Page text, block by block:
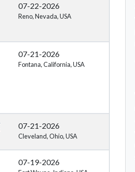
07-22-2026
Reno, Nevada, USA
07-21-2026
Fontana, California, USA
07-21-2026
Cleveland, Ohio, USA
07-19-2026